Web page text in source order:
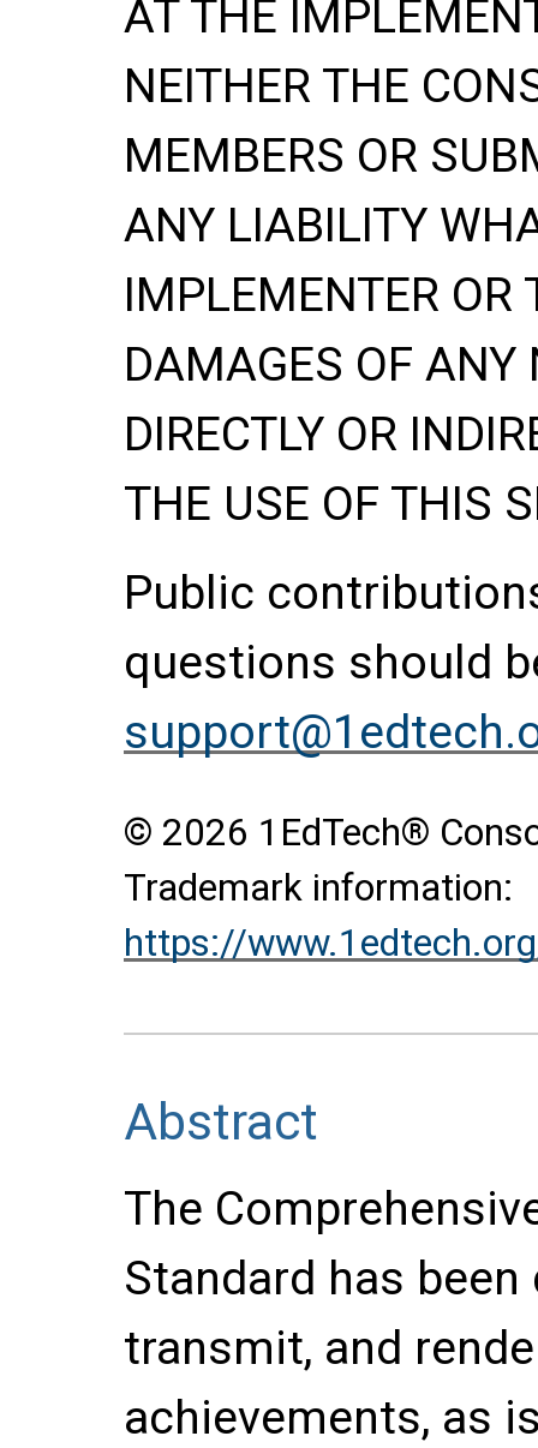
AT THE
NEITHER THE
MEMBERS OR
ANY LIABILITY
IMPLEMENTER OR
DAMAGES OF ANY
DIRECTLY OR
THE USE OF THIS
Public
questions should
© 2026 1EdTech®
Trademark information:
https://
Abstract
The
Standard has
transmit, and
achievements, as